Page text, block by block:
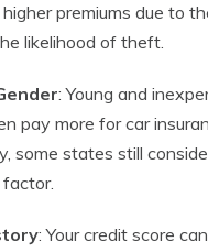
premiums due to
likelihood of theft.
: Young and
pay more for car
some states still
: Your credit score